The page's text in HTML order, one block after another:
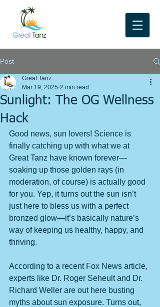
Post
Sunlight: The OG Wellness
Hack
Great Tanz
Mar 19, 2025 2 min read
Good news, sun lovers! Science is
finally catching up with what we at
Great Tanz have known forever—
soaking up those golden rays (in
moderation, of course) is actually good
for you. Yep, it turns out the sun isn’t
just here to bless us with a perfect
bronzed glow—it’s basically nature’s
way of keeping us healthy, happy, and
thriving.
According to a recent Fox News article,
experts like Dr. Roger Seheult and Dr.
Richard Weller are out here busting
myths about sun exposure. Turns out,